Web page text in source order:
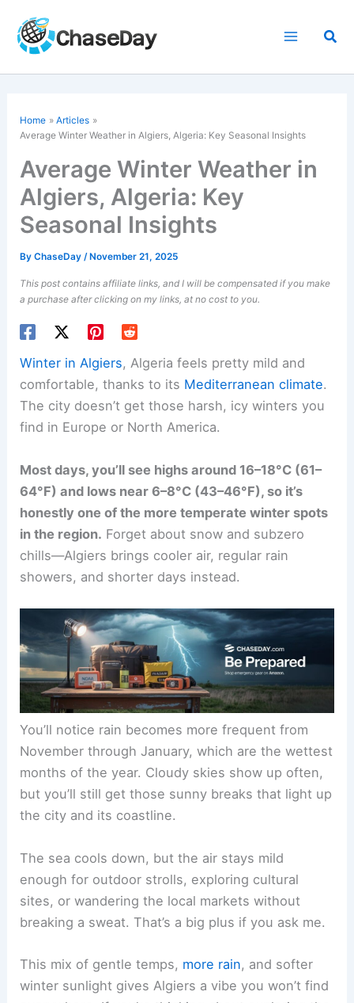
content
Home
Articles
Average Winter Weather in Algiers, Algeria: Key Seasonal Insights
Average Winter Weather in
Algiers, Algeria: Key
Seasonal Insights
ByChaseDay/ November 21, 2025
This post contains affiliate links, and I will be compensated if you make
a purchase after clicking on my links, at no cost to you.
Winter in Algiers, Algeria feels pretty mild and
comfortable, thanks to its Mediterranean climate.
The city doesn’t get those harsh, icy winters you
find in Europe or North America.
Most days, you’ll see highs around 16–18°C (61–
64°F) and lows near 6–8°C (43–46°F), so it’s
honestly one of the more temperate winter spots
in the region. Forget about snow and subzero
chills—Algiers brings cooler air, regular rain
showers, and shorter days instead.
You’ll notice rain becomes more frequent from
November through January, which are the wettest
months of the year. Cloudy skies show up often,
but you’ll still get those sunny breaks that light up
the city and its coastline.
The sea cools down, but the air stays mild
enough for outdoor strolls, exploring cultural
sites, or wandering the local markets without
breaking a sweat. That’s a big plus if you ask me.
This mix of gentle temps, more rain, and softer
winter sunlight gives Algiers a vibe you won’t find